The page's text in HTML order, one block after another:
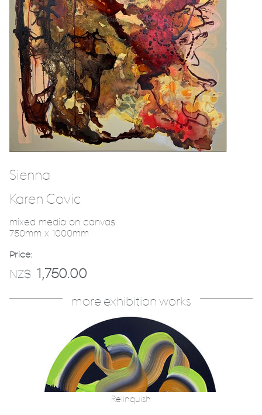
Sienna
Karen Covic
mixed media on canvas
750mm x 1000mm
Price:
NZ$ 1,750.00
more exhibition works
Relinquish